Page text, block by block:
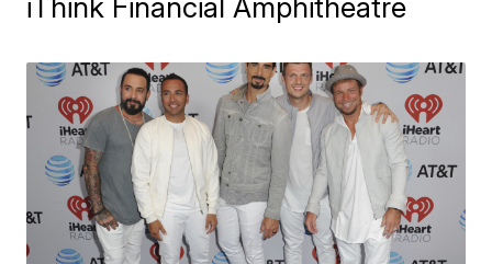
iThink Financial Amphitheatre